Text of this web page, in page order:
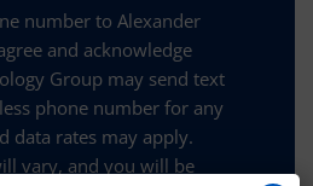
number to Alexander
and acknowledge
Group may send text
phone number for any
data rates may apply.
vary, and you will be